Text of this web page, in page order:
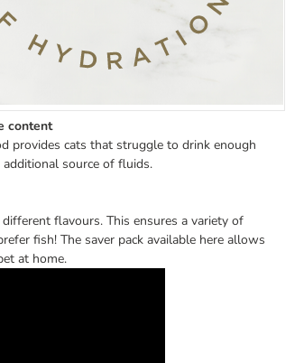
content
provides cats that struggle to drink enough
source of fluids.
flavours. This ensures a variety of
fish! The saver pack available here allows
at home.